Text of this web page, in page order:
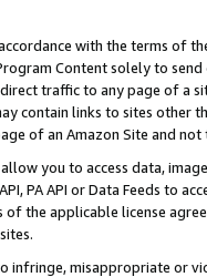
with the terms of
Content solely to
traffic to any page of a
contain links to sites other
of an Amazon Site and not
allow you to access data,
PA API or Data Feeds to
the applicable license
infringe, misappropriate or